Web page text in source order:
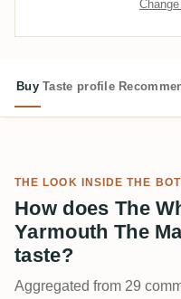
Buy Taste profile
THE LOOK INSIDE THE
How does The
Yarmouth The
taste?
Aggregated from 29